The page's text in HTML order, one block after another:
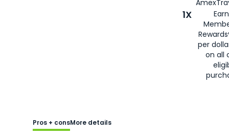
1X
per
on all
Pros + consMore details